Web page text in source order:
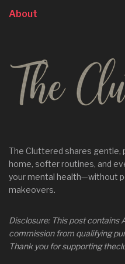
About
The Cluttered shares gentle,
home, softer routines, and
your mental health—without
makeovers.
Disclosure: This post contains
commission from qualifying
Thank you for supporting